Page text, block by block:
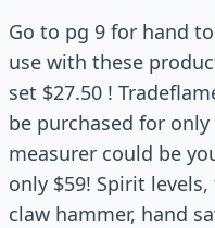
Go to pg 9 for hand
use with these
set $27.50 !
be purchased for
measurer could be
only $59! Spirit
claw hammer, hand